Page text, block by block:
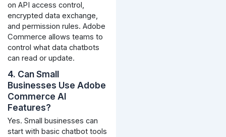
on API access control,
encrypted data exchange,
and permission rules. Adobe
Commerce allows teams to
control what data chatbots
can read or update.
4. Can Small
Businesses Use Adobe
Commerce AI
Features?
Yes. Small businesses can
start with basic chatbot tools